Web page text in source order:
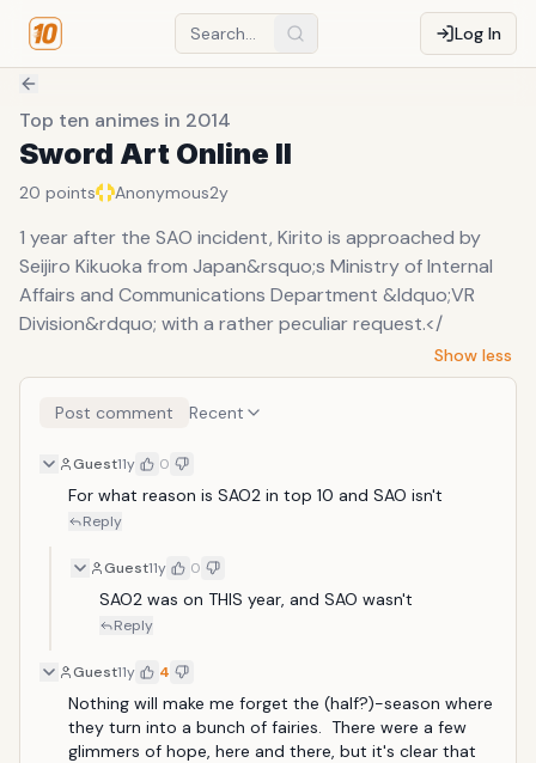
Log In
Top ten animes in 2014
Sword Art Online II
20 points Anonymous2y
1 year after the SAO incident, Kirito is approached by
Seijiro Kikuoka from Japan&rsquo;s Ministry of Internal
Affairs and Communications Department &ldquo;VR
Division&rdquo; with a rather peculiar request.</
Show less
Post comment Recent
Guest11y 0
For what reason is SAO2 in top 10 and SAO isn't
Reply
Guest11y 0
SAO2 was on THIS year, and SAO wasn't
Reply
Guest11y 4
Nothing will make me forget the (half?)-season where
they turn into a bunch of fairies.  There were a few
glimmers of hope, here and there, but it's clear that